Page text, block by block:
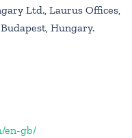
Ltd., Laurus Offices,
Hungary.
en-gb/